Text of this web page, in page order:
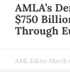
AMLA’s
$750
Through
AML Editor March